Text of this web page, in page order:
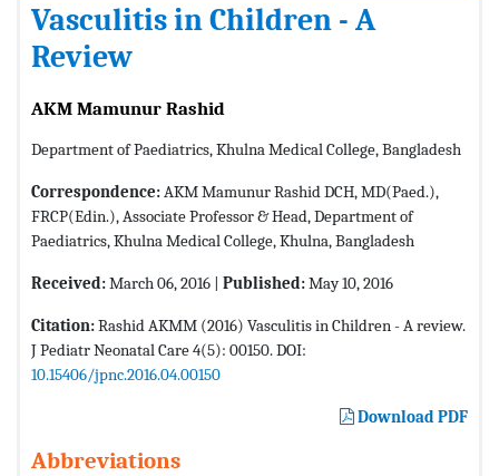
Vasculitis in Children - A
Review
AKM Mamunur Rashid
Department of Paediatrics, Khulna Medical College, Bangladesh
Correspondence:AKM Mamunur Rashid DCH, MD(Paed.),
FRCP(Edin.), Associate Professor & Head, Department of
Paediatrics, Khulna Medical College, Khulna, Bangladesh
Received:March 06, 2016 | Published:May 10, 2016
Citation:Rashid AKMM (2016) Vasculitis in Children - A review.
J Pediatr Neonatal Care 4(5): 00150. DOI:
10.15406/jpnc.2016.04.00150
Download PDF
Abbreviations